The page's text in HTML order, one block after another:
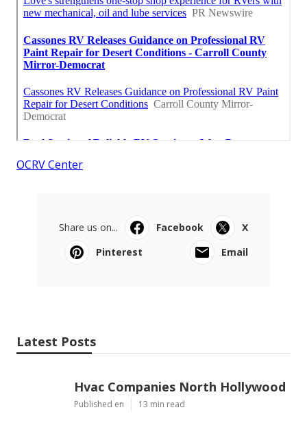
OCRV Center
Share us on... Facebook
X
Pinterest
Email
Latest Posts
Hvac Companies North Hollywood
Published en 13 min read